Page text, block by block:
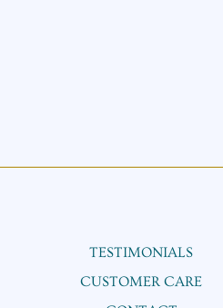
TESTIMONIALS
CUSTOMER CARE